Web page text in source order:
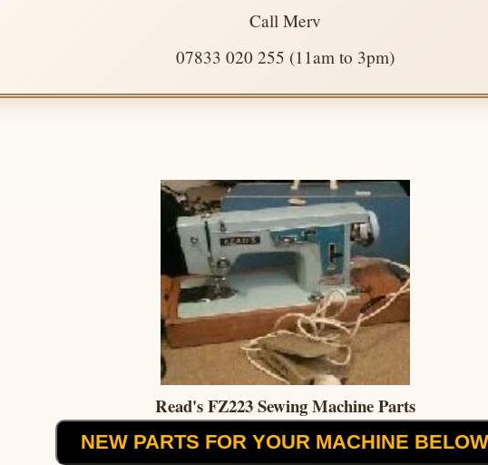
Call Merv
07833 020 255 (11am to 3pm)
Read's FZ223 Sewing Machine Parts
NEW PARTS FOR YOUR MACHINE BELOW